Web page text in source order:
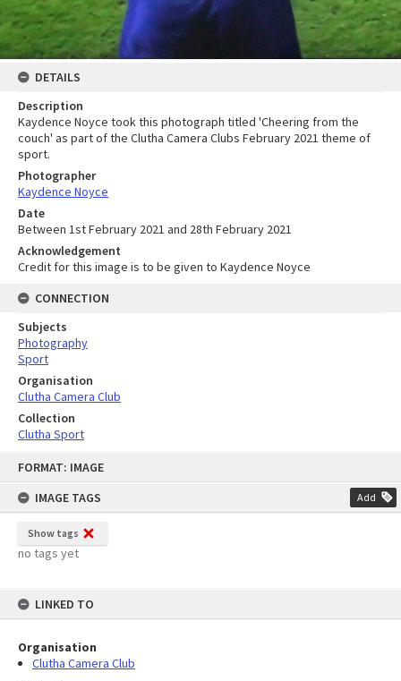
FORMAT: IMAGE
IMAGE TAGS
Add
Show tags
no tags yet
LINKED TO
Organisation
Clutha Camera Club
DETAILS
Description
Kaydence Noyce took this photograph titled 'Cheering from the
couch' as part of the Clutha Camera Clubs February 2021 theme of
sport.
Photographer
Kaydence Noyce
Date
Between 1st February 2021 and 28th February 2021
Acknowledgement
Credit for this image is to be given to Kaydence Noyce
CONNECTION
Subjects
Photography
Sport
Organisation
Clutha Camera Club
Collection
Clutha Sport